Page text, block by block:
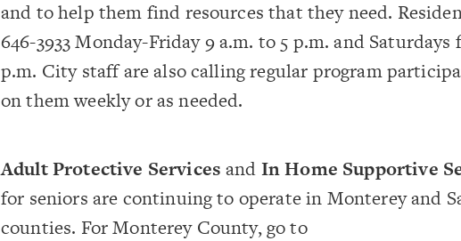
and to help them find resources that they need.
646-3933 Monday-Friday 9 a.m. to 5 p.m. and Saturdays
p.m. City staff are also calling regular program
on them weekly or as needed.
Adult Protective Services and In Home Supportive
for seniors are continuing to operate in Monterey and
counties. For Monterey County, go to